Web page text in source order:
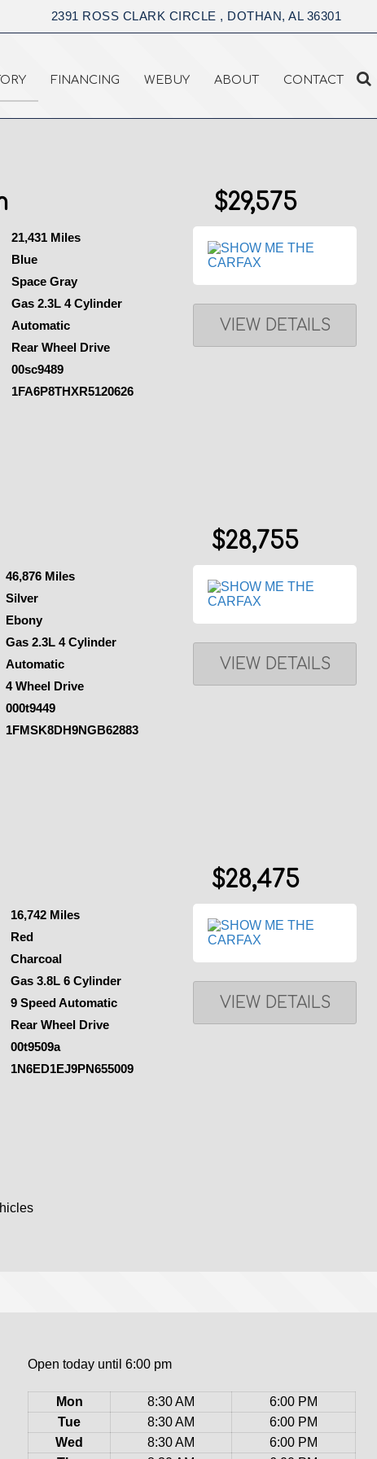
2391 ROSS CLARK CIRCLE , DOTHAN, AL 36301
FINANCING WEBUY ABOUT CONTACT
$29,575
21,431 Miles
Blue
Space Gray
Gas 2.3L 4 Cylinder
Automatic
Rear Wheel Drive
00sc9489
1FA6P8THXR5120626
VIEW DETAILS
$28,755
46,876 Miles
Silver
Ebony
Gas 2.3L 4 Cylinder
Automatic
4 Wheel Drive
000t9449
1FMSK8DH9NGB62883
VIEW DETAILS
$28,475
16,742 Miles
Red
Charcoal
Gas 3.8L 6 Cylinder
9 Speed Automatic
Rear Wheel Drive
00t9509a
1N6ED1EJ9PN655009
VIEW DETAILS
Open today until 6:00 pm
Mon 8:30 AM
6:00 PM
Tue
8:30 AM
6:00 PM
Wed
8:30 AM
6:00 PM